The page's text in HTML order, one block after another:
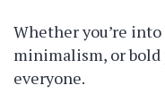
Whether you’re
minimalism, or bold
everyone.